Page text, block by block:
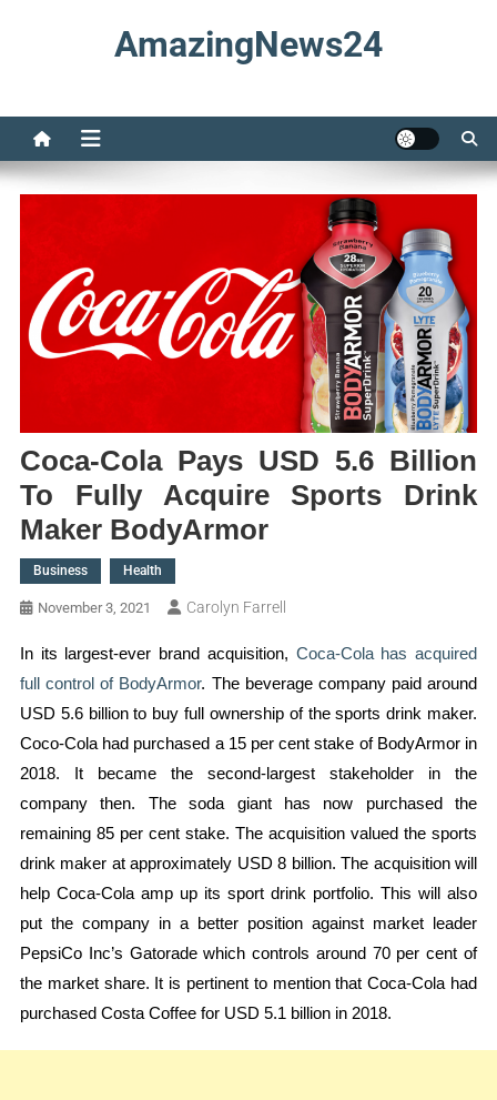
AmazingNews24
Coca-Cola Pays USD 5.6 Billion
To Fully Acquire Sports Drink
Maker BodyArmor
Business Health
November 3, 2021 Carolyn Farrell
In its largest-ever brand acquisition, Coca-Cola has acquired
full control of BodyArmor. The beverage company paid around
USD 5.6 billion to buy full ownership of the sports drink maker.
Coco-Cola had purchased a 15 per cent stake of BodyArmor in
2018. It became the second-largest stakeholder in the
company then. The soda giant has now purchased the
remaining 85 per cent stake. The acquisition valued the sports
drink maker at approximately USD 8 billion. The acquisition will
help Coca-Cola amp up its sport drink portfolio. This will also
put the company in a better position against market leader
PepsiCo Inc’s Gatorade which controls around 70 per cent of
the market share. It is pertinent to mention that Coca-Cola had
purchased Costa Coffee for USD 5.1 billion in 2018.